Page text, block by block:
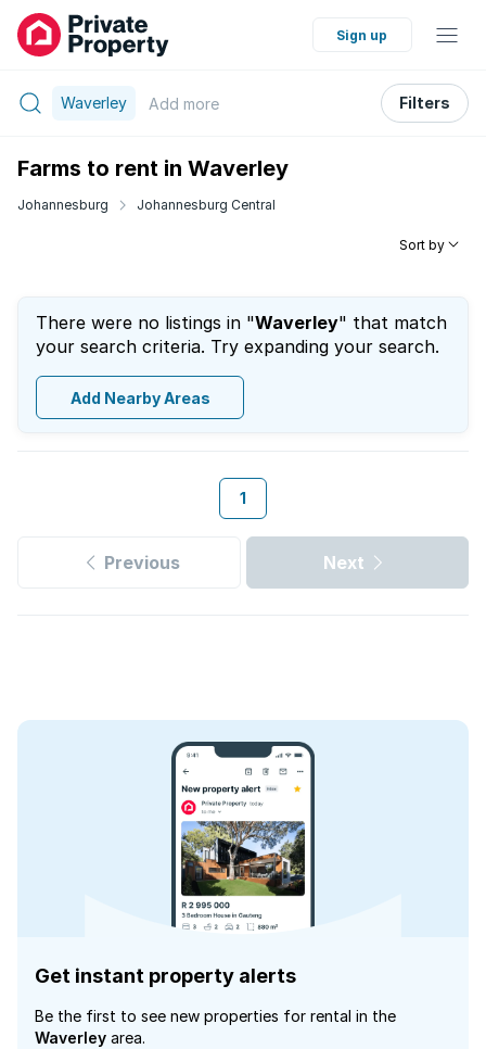
Sign up
Waverley Add more Filters
Farms to rent in Waverley
Johannesburg Johannesburg Central
Sort by
There were no listings in "Waverley" that match
your search criteria. Try expanding your search.
Add Nearby Areas
1
Previous Next
Get instant property alerts
Be the first to see new properties for rental in the
Waverley area.